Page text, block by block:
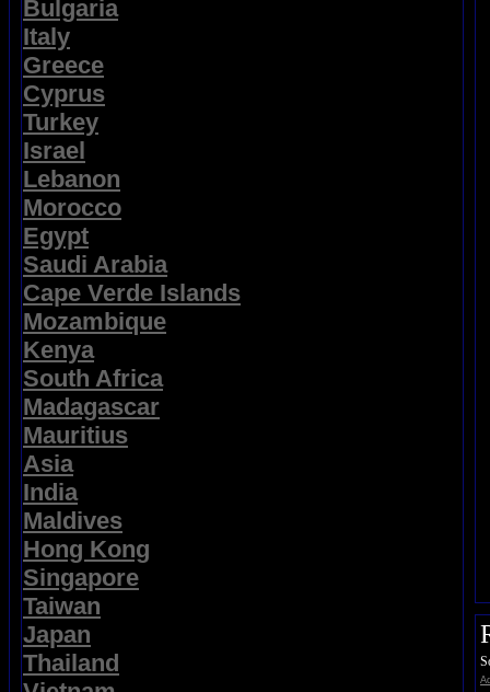
Bulgaria
Italy
Greece
Cyprus
Turkey
Israel
Lebanon
Morocco
Egypt
Saudi Arabia
Cape Verde Islands
Mozambique
Kenya
South Africa
Madagascar
Mauritius
Asia
India
Maldives
Hong Kong
Singapore
Taiwan
Japan
Thailand